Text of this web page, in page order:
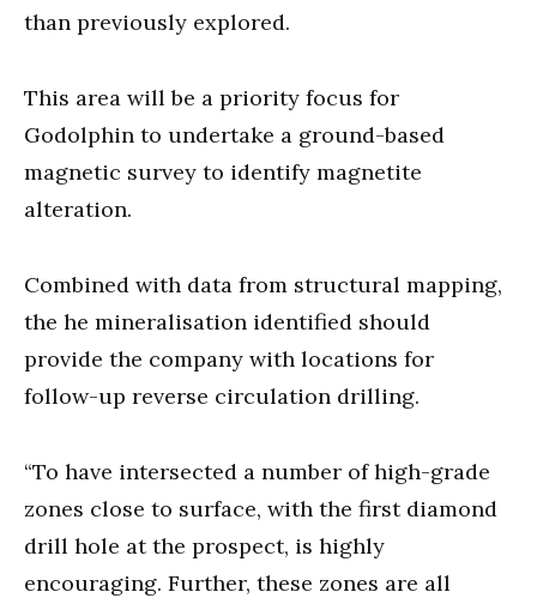
than previously explored.
This area will be a priority focus for
Godolphin to undertake a ground-based
magnetic survey to identify magnetite
alteration.
Combined with data from structural mapping,
the he mineralisation identified should
provide the company with locations for
follow-up reverse circulation drilling.
“To have intersected a number of high-grade
zones close to surface, with the first diamond
drill hole at the prospect, is highly
encouraging. Further, these zones are all